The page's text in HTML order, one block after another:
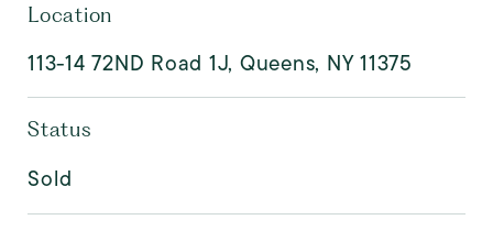
Location
113-14 72ND Road 1J, Queens, NY 11375
Status
Sold